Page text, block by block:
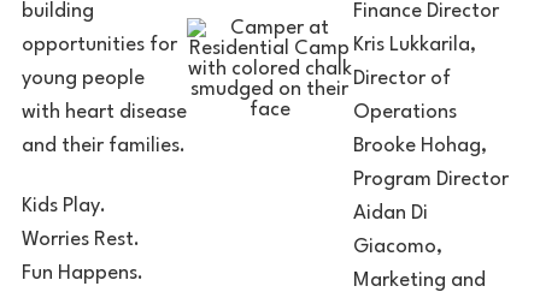
building
opportunities for
young people
with heart disease
and their families.
Kids Play.
Worries Rest.
Fun Happens.
Finance Director
Kris Lukkarila,
Director of
Operations
Brooke Hohag,
Program Director
Aidan Di
Giacomo,
Marketing and